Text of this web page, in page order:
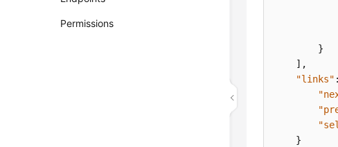
Permissions
}
] ,
"links" :
}